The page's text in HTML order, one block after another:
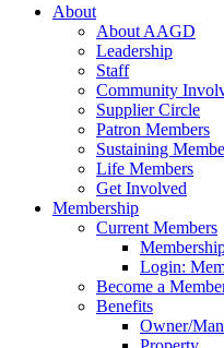
About
About AAGD
Leadership
Staff
Community
Supplier Circle
Patron Members
Sustaining
Life Members
Get Involved
Membership
Current Members
Login:
Become a
Benefits
Owner/